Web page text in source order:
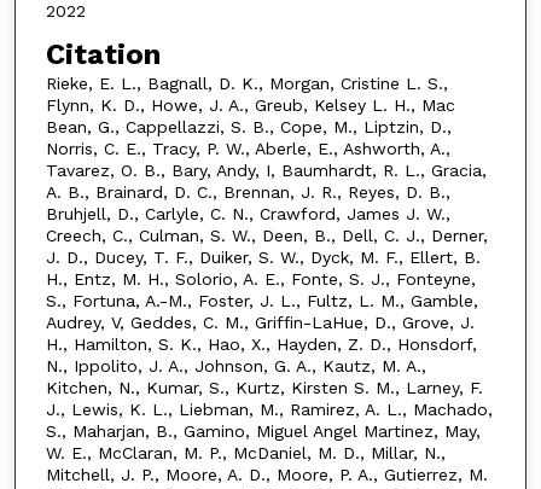
2022
Citation
Rieke, E. L., Bagnall, D. K., Morgan, Cristine L. S.,
Flynn, K. D., Howe, J. A., Greub, Kelsey L. H., Mac
Bean, G., Cappellazzi, S. B., Cope, M., Liptzin, D.,
Norris, C. E., Tracy, P. W., Aberle, E., Ashworth, A.,
Tavarez, O. B., Bary, Andy, I, Baumhardt, R. L., Gracia,
A. B., Brainard, D. C., Brennan, J. R., Reyes, D. B.,
Bruhjell, D., Carlyle, C. N., Crawford, James J. W.,
Creech, C., Culman, S. W., Deen, B., Dell, C. J., Derner,
J. D., Ducey, T. F., Duiker, S. W., Dyck, M. F., Ellert, B.
H., Entz, M. H., Solorio, A. E., Fonte, S. J., Fonteyne,
S., Fortuna, A.-M., Foster, J. L., Fultz, L. M., Gamble,
Audrey, V, Geddes, C. M., Griffin-LaHue, D., Grove, J.
H., Hamilton, S. K., Hao, X., Hayden, Z. D., Honsdorf,
N., Ippolito, J. A., Johnson, G. A., Kautz, M. A.,
Kitchen, N., Kumar, S., Kurtz, Kirsten S. M., Larney, F.
J., Lewis, K. L., Liebman, M., Ramirez, A. L., Machado,
S., Maharjan, B., Gamino, Miguel Angel Martinez, May,
W. E., McClaran, M. P., McDaniel, M. D., Millar, N.,
Mitchell, J. P., Moore, A. D., Moore, P. A., Gutierrez, M.